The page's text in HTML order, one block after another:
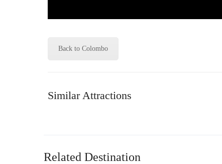
Back to Colombo
Similar Attractions
Related Destination